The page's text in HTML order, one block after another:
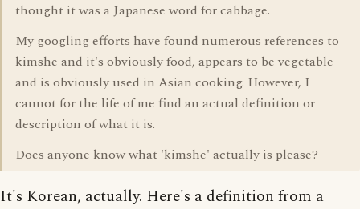
thought it was a Japanese word for cabbage.
My googling efforts have found numerous references to
kimshe and it's obviously food, appears to be vegetable
and is obviously used in Asian cooking. However, I
cannot for the life of me find an actual definition or
description of what it is.
Does anyone know what 'kimshe' actually is please?
It's Korean, actually. Here's a definition from a